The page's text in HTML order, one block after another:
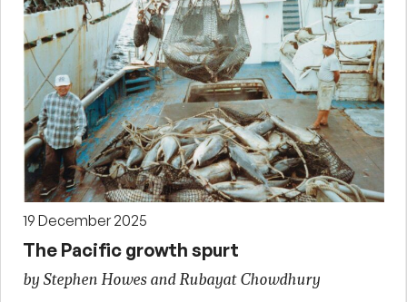
19 December 2025
The Pacific growth spurt
by Stephen Howes and Rubayat Chowdhury